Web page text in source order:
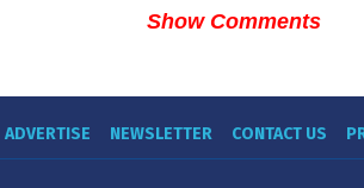
Show Comments
ADVERTISE NEWSLETTER CONTACT US